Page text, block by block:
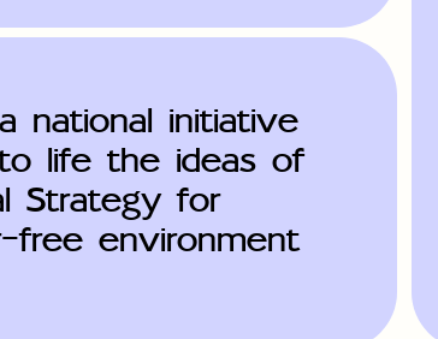
national initiative
life the ideas of
Strategy for
free environment